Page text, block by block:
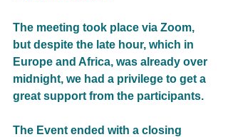
The meeting took place via Zoom,
but despite the late hour, which in
Europe and Africa, was already over
midnight, we had a privilege to get a
great support from the participants.
The Event ended with a closing